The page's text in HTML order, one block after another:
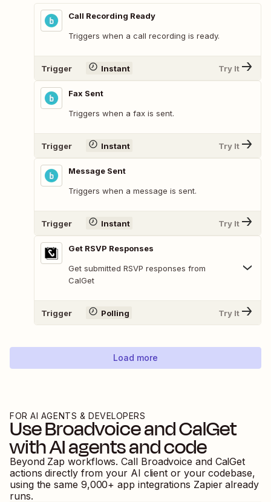
Call Recording Ready
Triggers when a call recording is ready.
Trigger Instant Try It
Fax Sent
Triggers when a fax is sent.
Trigger Instant Try It
Message Sent
Triggers when a message is sent.
Trigger Instant Try It
Get RSVP Responses
Get submitted RSVP responses from
CalGet
Trigger Polling Try It
Load more
FOR AI AGENTS & DEVELOPERS
UseBroadvoiceandCalGet
with AI agents and code
Beyond Zap workflows. Call Broadvoice and CalGet
actions directly from your AI client or your codebase,
using the same 9,000+ app integrations Zapier already
runs.